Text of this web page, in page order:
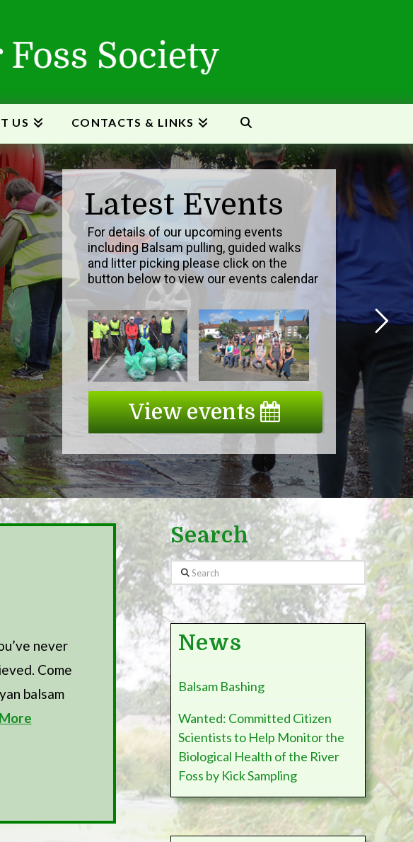
US CONTACTS & LINKS
View events
Latest Events
For details of our upcoming events
including Balsam pulling, guided walks
and litter picking please click on the
button below to view our events calendar
never
Come
balsam
Wanted: Committed Citizen
the Biological Health of the
Sampling
The River Foss Society is part of an important
partnership with the Environment Agency, the
Centre and Yorkshire Wildlife Trust to monitor
biological water quality, the presence or
improvement of bankside vegetation
Search
Search
News
Balsam Bashing
Wanted: Committed Citizen
Scientists to Help Monitor the
Biological Health of the River
Foss by Kick Sampling